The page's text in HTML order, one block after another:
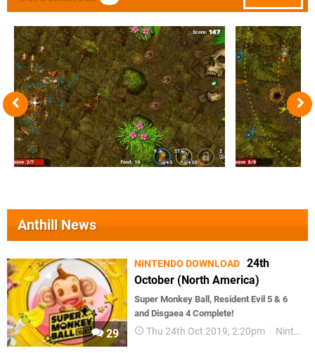
Anthill News
29
NINTENDO DOWNLOAD 24th
October (North America)
Super Monkey Ball, Resident Evil 5 & 6
and Disgaea 4 Complete!
Thu 24th Oct 2019, 2:20pm Nintendo Download